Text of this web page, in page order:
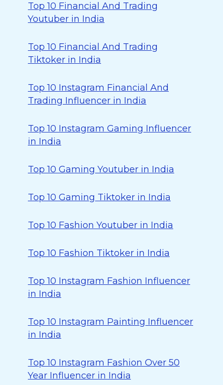
Top 10 Financial And Trading
Youtuber in India
Top 10 Financial And Trading
Tiktoker in India
Top 10 Instagram Financial And
Trading Influencer in India
Top 10 Instagram Gaming Influencer
in India
Top 10 Gaming Youtuber in India
Top 10 Gaming Tiktoker in India
Top 10 Fashion Youtuber in India
Top 10 Fashion Tiktoker in India
Top 10 Instagram Fashion Influencer
in India
Top 10 Instagram Painting Influencer
in India
Top 10 Instagram Fashion Over 50
Year Influencer in India